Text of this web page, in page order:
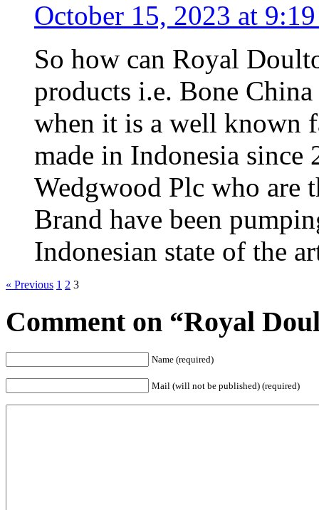
October 15, 2023 at
So how can Royal
products i.e. Bone
when it is a well known
made in Indonesia since
Wedgwood Plc who are
Brand have been
Indonesian state of the
« Previous 1 2 3
Comment on “Royal
Name (required)
Mail (will not be published) (required)